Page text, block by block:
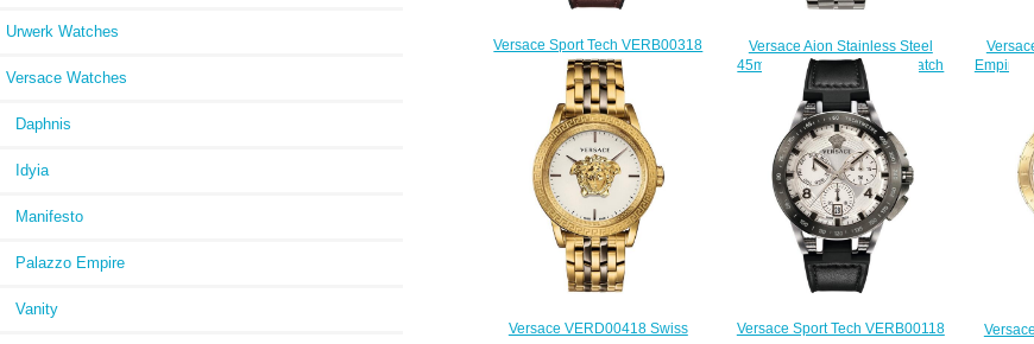
Urwerk Watches
Versace Watches
Daphnis
Idyia
Manifesto
Palazzo Empire
Vanity
Versace Sport Tech VERB00318
45mm Replica watch
$225.00
Versace Aion Stainless Steel
45mm VBR040017 Men's watch
Replica
$225.00
Empire
Versace VERD00418 Swiss
Versace Sport Tech VERB00118